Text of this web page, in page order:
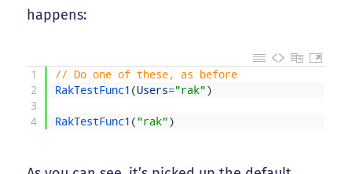
happens:
1
2
3
4
// Do one of these, as before
RakTestFunc1 (Users="rak")
RakTestFunc1 ( "rak")